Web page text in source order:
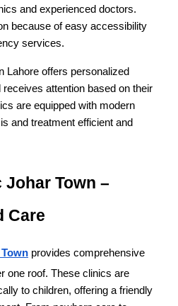
and experienced doctors.
because of easy accessibility
services.
Lahore offers personalized
attention based on their
are equipped with modern
and treatment efficient and
Town –
Care
provides comprehensive
one roof. These clinics are
to children, offering a friendly